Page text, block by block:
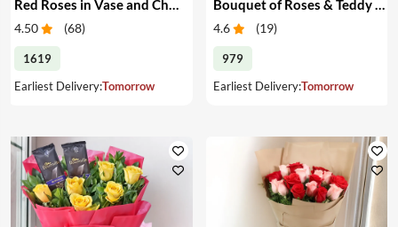
4.50 (68)
1619
Earliest Delivery:Tomorrow
4.6 (19)
979
Earliest Delivery:Tomorrow